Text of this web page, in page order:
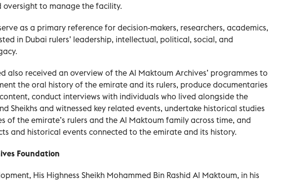
oversight to manage the facility.
as a primary reference for decision-makers, researchers, academics,
in Dubai rulers’ leadership, intellectual, political, social, and
also received an overview of the Al Maktoum Archives’ programmes to
the oral history of the emirate and its rulers, produce documentaries
conduct interviews with individuals who lived alongside the
Sheikhs and witnessed key related events, undertake historical studies
of the emirate’s rulers and the Al Maktoum family across time, and
and historical events connected to the emirate and its history.
Foundation
His Highness Sheikh Mohammed Bin Rashid Al Maktoum, in his